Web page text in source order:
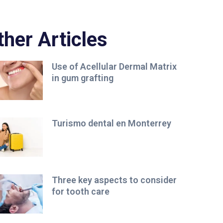
Articles
Use of Acellular Dermal Matrix
in gum grafting
Turismo dental en Monterrey
Three key aspects to consider
for tooth care